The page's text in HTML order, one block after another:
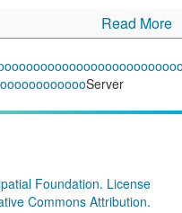
Read More
oooooooooooooooooooooooo
ooooooooooooServer
Foundation. License
Commons Attribution.